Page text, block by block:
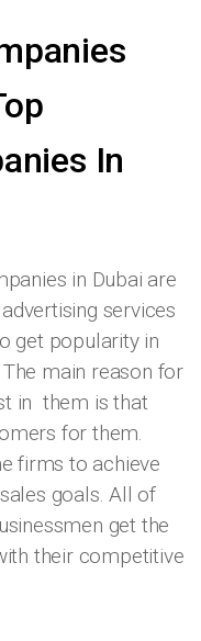
In
in Dubai are
services
get popularity in
main reason for
in them is that
for them.
firms to achieve
goals. All of
get the
their competitive